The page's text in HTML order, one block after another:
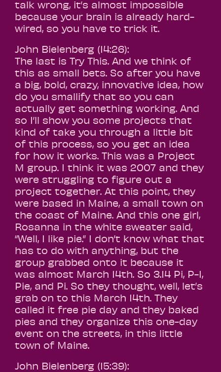
talk wrong, it’s almost impossible
because your brain is already hard-
wired, so you have to trick it.
John Bielenberg (14:26):
The last is Try This. And we think of
this as small bets. So after you have
a big, bold, crazy, innovative idea, how
do you smallify that so you can
actually get something working. And
so I’ll show you some projects that
kind of take you through a little bit
of this process, so you get an idea
for how it works. This was a Project
M group. I think it was 2007 and they
were struggling to figure out a
project together. At this point, they
were based in Maine, a small town on
the coast of Maine. And this one girl,
Rosanna in the white sweater said,
“Well, I like pie.” I don’t know what that
has to do with anything, but the
group grabbed onto it because it
was almost March 14th. So 3.14 Pi, P-I,
Pie, and Pi. So they thought, well, let’s
grab on to this March 14th. They
called it free pie day and they baked
pies and they organize this one-day
event on the streets, in this little
town of Maine.
John Bielenberg (15:39):